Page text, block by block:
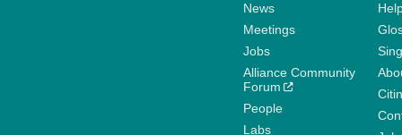
News
Meetings
Jobs
Alliance Community
Forum
People
Labs